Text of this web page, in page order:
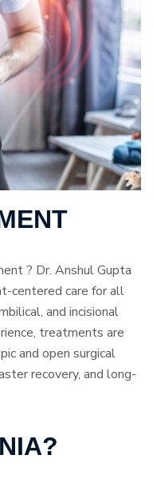
? Dr. Anshul Gupta
centered care for all
and incisional
treatments are
and open surgical
recovery, and long-